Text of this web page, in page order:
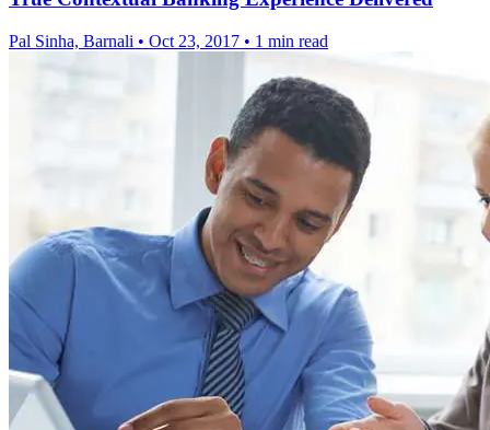
Pal Sinha, Barnali • Oct 23, 2017 • 1 min read